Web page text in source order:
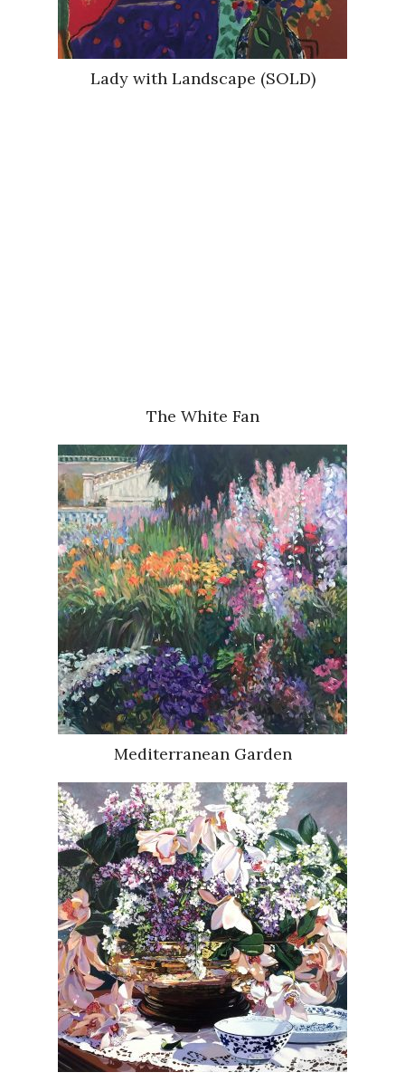
Lady with Landscape (SOLD)
The White Fan
Mediterranean Garden